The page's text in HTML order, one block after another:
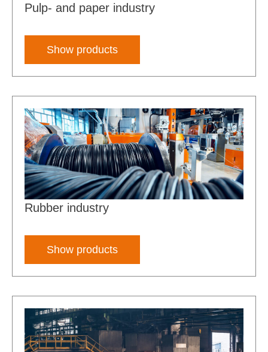
Pulp- and paper industry
Show products
Rubber industry
Show products